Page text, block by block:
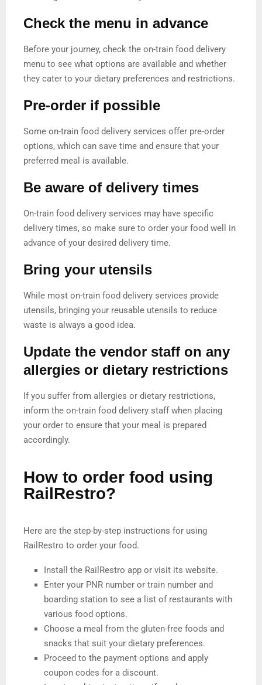
Check the menu in advance
Before your journey, check the on-train food delivery
menu to see what options are available and whether
they cater to your dietary preferences and restrictions.
Pre-order if possible
Some on-train food delivery services offer pre-order
options, which can save time and ensure that your
preferred meal is available.
Be aware of delivery times
On-train food delivery services may have specific
delivery times, so make sure to order your food well in
advance of your desired delivery time.
Bring your utensils
While most on-train food delivery services provide
utensils, bringing your reusable utensils to reduce
waste is always a good idea.
Update the vendor staff on any
allergies or dietary restrictions
If you suffer from allergies or dietary restrictions,
inform the on-train food delivery staff when placing
your order to ensure that your meal is prepared
accordingly.
How to order food using
RailRestro?
Here are the step-by-step instructions for using
RailRestro to order your food.
Install the RailRestro app or visit its website.
Enter your PNR number or train number and
boarding station to see a list of restaurants with
various food options.
Choose a meal from the gluten-free foods and
snacks that suit your dietary preferences.
Proceed to the payment options and apply
coupon codes for a discount.